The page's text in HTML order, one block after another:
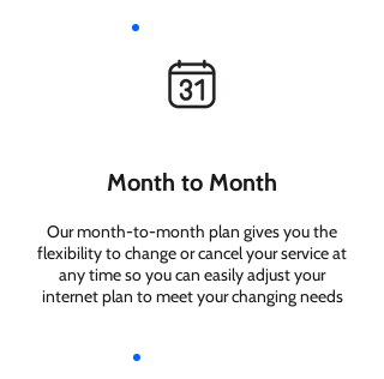
Month to Month
Our month-to-month plan gives you the
flexibility to change or cancel your service at
any time so you can easily adjust your
internet plan to meet your changing needs